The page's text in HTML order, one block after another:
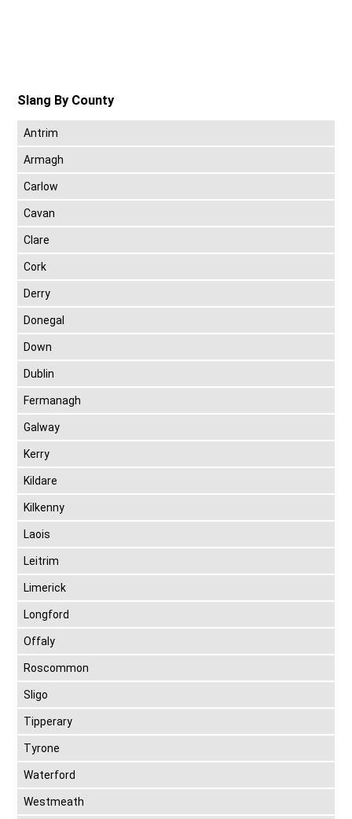
Slang By County
Antrim
Armagh
Carlow
Cavan
Clare
Cork
Derry
Donegal
Down
Dublin
Fermanagh
Galway
Kerry
Kildare
Kilkenny
Laois
Leitrim
Limerick
Longford
Offaly
Roscommon
Sligo
Tipperary
Tyrone
Waterford
Westmeath